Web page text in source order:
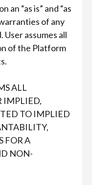
an “as is” and “as
of any
assumes all
of the Platform
ALL
IMPLIED,
TO IMPLIED
FOR A
NON-